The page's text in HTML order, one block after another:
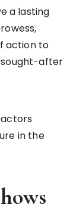
a lasting
action to
sought-after
in the